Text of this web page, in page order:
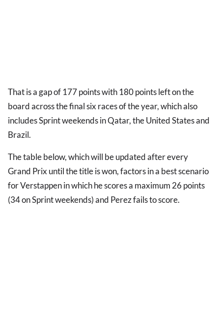
That is a gap of 177 points with 180 points left on the
board across the final six races of the year, which also
includes Sprint weekends in Qatar, the United States and
Brazil.
The table below, which will be updated after every
Grand Prix until the title is won, factors in a best scenario
for Verstappen in which he scores a maximum 26 points
(34 on Sprint weekends) and Perez fails to score.